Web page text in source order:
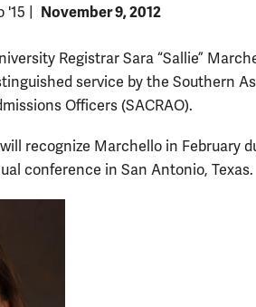
'15 November 9, 2012
Registrar Sara “Sallie”
service by the Southern
Officers (SACRAO).
recognize Marchello in February
conference in San Antonio, Texas.